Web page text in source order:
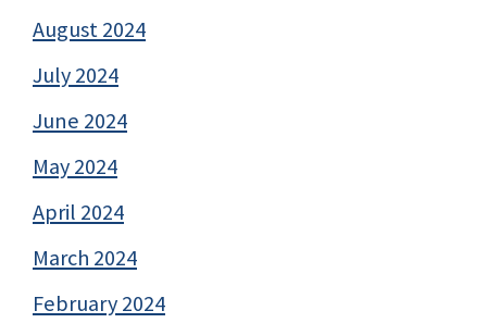
August 2024
July 2024
June 2024
May 2024
April 2024
March 2024
February 2024